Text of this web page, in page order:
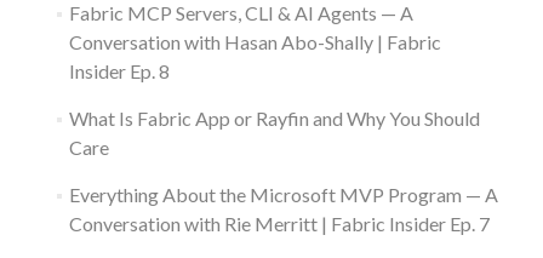
Fabric MCP Servers, CLI & AI Agents — A
Conversation with Hasan Abo-Shally | Fabric
Insider Ep. 8
What Is Fabric App or Rayfin and Why You Should
Care
Everything About the Microsoft MVP Program — A
Conversation with Rie Merritt | Fabric Insider Ep. 7